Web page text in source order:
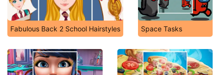
Fabulous Back 2 School Hairstyles Space Tasks